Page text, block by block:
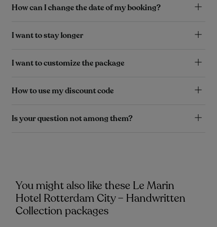
How can I change the date of my booking?
I want to stay longer
I want to customize the package
How to use my discount code
Is your question not among them?
You might also like these Le Marin
Hotel Rotterdam City – Handwritten
Collection packages